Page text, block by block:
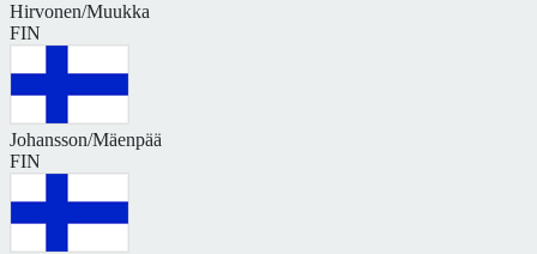
Hirvonen/Muukka
FIN
Johansson/Mäenpää
FIN